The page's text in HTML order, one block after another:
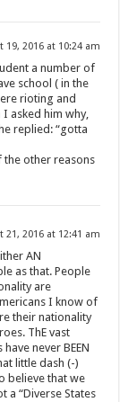
19, 2016 at 10:24 am
a number of
school ( in the
rioting and
asked him why,
replied: “gotta
the other reasons
21, 2016 at 12:41 am
AN
as that. People
are
I know of
their nationality
ThE vast
never BEEN
little dash (-)
believe that we
a “Diverse States